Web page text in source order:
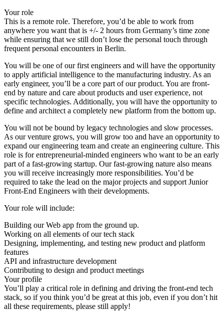
Your role
This is a remote role. Therefore, you’d be able to work from
anywhere you want that is +/- 2 hours from Germany’s time zone
while ensuring that we still don’t lose the personal touch through
frequent personal encounters in Berlin.
You will be one of our first engineers and will have the opportunity
to apply artificial intelligence to the manufacturing industry. As an
early engineer, you’ll be a core part of our product. You are front-
end by nature and care about products and user experience, not
specific technologies. Additionally, you will have the opportunity to
define and architect a completely new platform from the bottom up.
You will not be bound by legacy technologies and slow processes.
As our venture grows, you will grow too and have an opportunity to
expand our engineering team and create an engineering culture. This
role is for entrepreneurial-minded engineers who want to be an early
part of a fast-growing startup. Our fast-growing nature also means
you will receive increasingly more responsibilities. You’d be
required to take the lead on the major projects and support Junior
Front-End Engineers with their developments.
Your role will include:
Building our Web app from the ground up.
Working on all elements of our tech stack
Designing, implementing, and testing new product and platform
features
API and infrastructure development
Contributing to design and product meetings
Your profile
You’ll play a critical role in defining and driving the front-end tech
stack, so if you think you’d be great at this job, even if you don’t hit
all these requirements, please still apply!